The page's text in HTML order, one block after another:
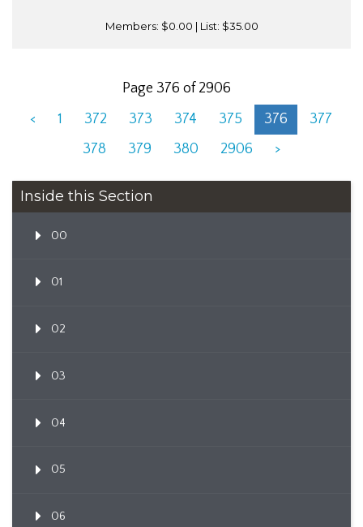
Members: $0.00 | List: $35.00
Page 376 of 2906
<
1 372 373 374 375 376
377
378
379 380 2906 >
Inside this Section
00
01
02
03
04
05
06